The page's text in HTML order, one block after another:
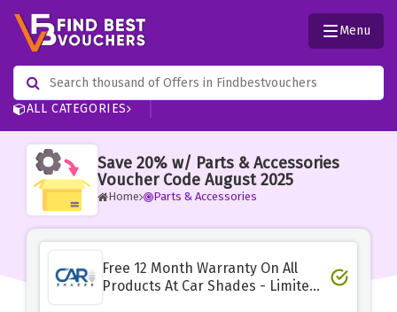
ALL CATEGORIES
Menu
Save 20% w/ Parts & Accessories
Voucher Code August 2025
Home Parts & Accessories
Free 12 Month Warranty On All
Products At Car Shades - Limited